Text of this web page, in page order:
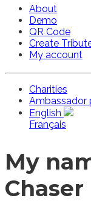
About
Demo
QR Code
Create
My account
Charities
Ambassador
English
Français
My
Chaser